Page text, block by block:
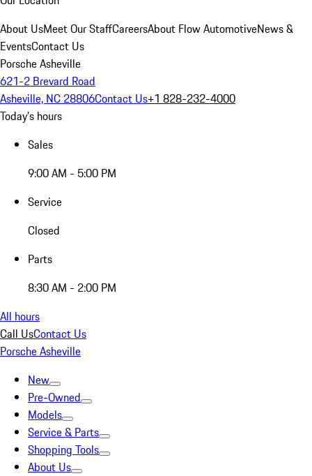
About UsMeet Our StaffCareersAbout Flow AutomotiveNews &
EventsContact Us
Porsche Asheville
621-2 Brevard Road
Asheville, NC 28806Contact Us+1 828-232-4000
Today's hours
Sales
9:00 AM - 5:00 PM
Service
Closed
Parts
8:30 AM - 2:00 PM
All hours
Call UsContact Us
Porsche Asheville
New
Pre-Owned
Models
Service & Parts
Shopping Tools
About Us